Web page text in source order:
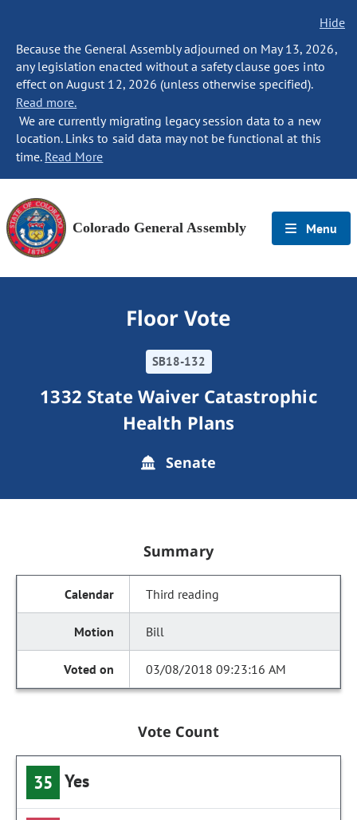
Hide
Because the General Assembly adjourned on May 13, 2026,
any legislation enacted without a safety clause goes into
effect on August 12, 2026 (unless otherwise specified).
Read more.
We are currently migrating legacy session data to a new
location. Links to said data may not be functional at this
time. Read More
Colorado General Assembly Menu
Floor Vote
SB18-132
1332 State Waiver Catastrophic
Health Plans
Senate
Summary
Third reading
Bill
03/08/2018 09:23:16 AM
Vote Count
35 Yes